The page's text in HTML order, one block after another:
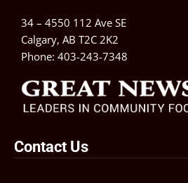
34 – 4550 112 Ave SE
Calgary, AB T2C 2K2
Phone: 403-243-7348
Contact Us